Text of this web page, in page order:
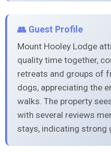
👥 Guest Profile
Mount Hooley Lodge
quality time together,
retreats and groups of
dogs, appreciating the
walks. The property
with several reviews
stays, indicating strong